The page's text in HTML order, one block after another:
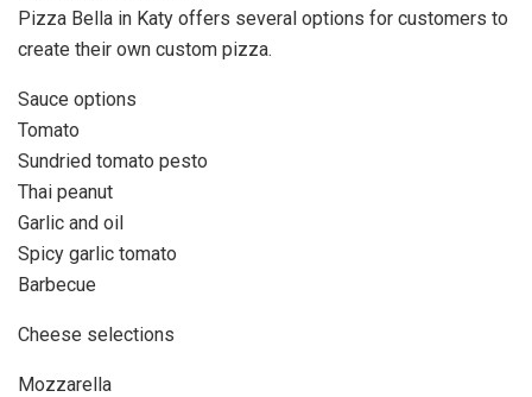
Pizza Bella in Katy offers several options for customers to
create their own custom pizza.
Sauce options
Tomato
Sundried tomato pesto
Thai peanut
Garlic and oil
Spicy garlic tomato
Barbecue
Cheese selections
Mozzarella